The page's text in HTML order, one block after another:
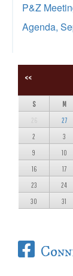
P&Z
Agenda,
<<
S M
26 27
2 3
9 10
16 17
23 24
30 31